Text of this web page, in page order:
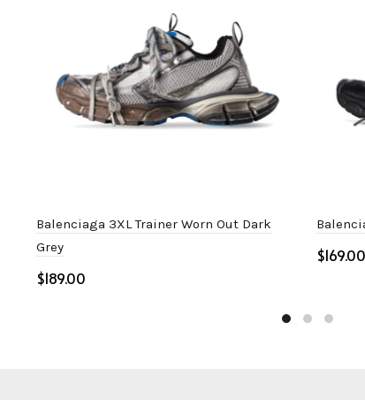
Balenciaga 3XL Trainer Worn Out Dark
Grey
$
$